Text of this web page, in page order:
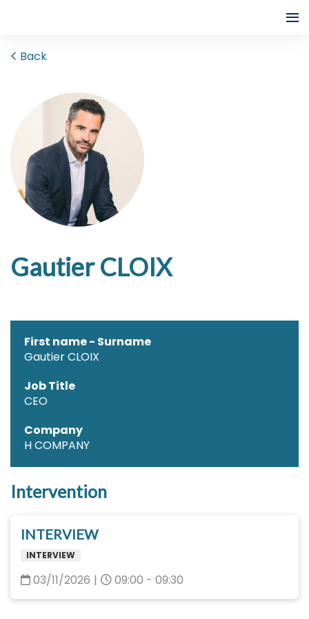
Back
Gautier CLOIX
First name - Surname
Gautier CLOIX
Job Title
CEO
Company
H COMPANY
Intervention
INTERVIEW
INTERVIEW
03/11/2026 | 09:00 - 09:30